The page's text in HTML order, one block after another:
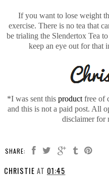
If you want to lose weight
exercise. There is no tea that
be trialing the Slendertox Tea
keep an eye out for that
*I was sent this productfree of
and this is not a paid post. All
disclaimer for
SHARE:
CHRISTIE AT 01:45